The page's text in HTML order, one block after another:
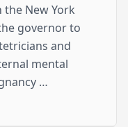
the New York
governor to
and
mental
…